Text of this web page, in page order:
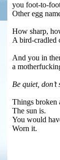
you foot-to-
Other egg
How sharp,
A bird-cradled
And you in
a
Be quiet, don’t
Things broken
The sun is.
You would
Worn it.